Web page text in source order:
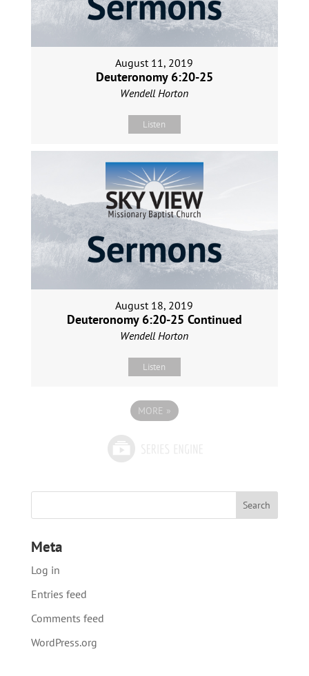
August 11, 2019
Deuteronomy 6:20-25
Wendell Horton
Listen
August 18, 2019
Deuteronomy 6:20-25 Continued
Wendell Horton
Listen
MORE »
Meta
Log in
Entries feed
Comments feed
WordPress.org